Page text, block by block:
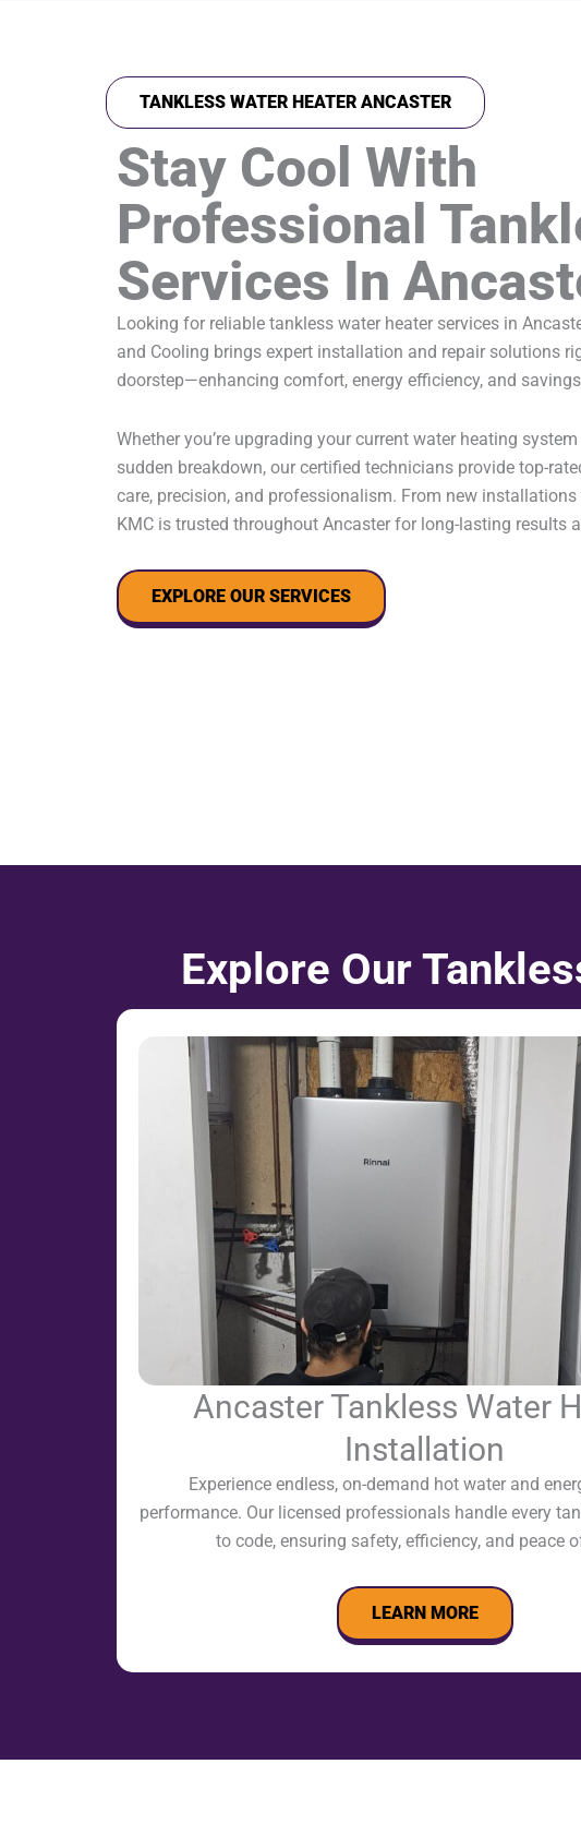
TANKLESS WATER HEATER ANCASTER
Stay Cool With
Professional
Services In
Looking for reliable tankless water heater services in
and Cooling brings expert installation and repair solutions
doorstep—enhancing comfort, energy efficiency, and
Whether you’re upgrading your current water heating
sudden breakdown, our certified technicians provide top-
care, precision, and professionalism. From new installations
KMC is trusted throughout Ancaster for long-lasting results
EXPLORE OUR SERVICES
Explore Our
Ancaster Tankless Water
Installation
Experience endless, on-demand hot water and
performance. Our licensed professionals handle every
to code, ensuring safety, efficiency, and peace
LEARN MORE